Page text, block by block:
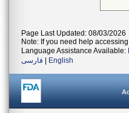
Page Last Updated: 08/03/2026
Note: If you need help
Language Assistance Available:
فارسی
English